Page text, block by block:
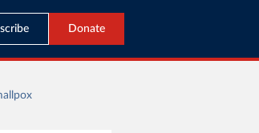
Donate